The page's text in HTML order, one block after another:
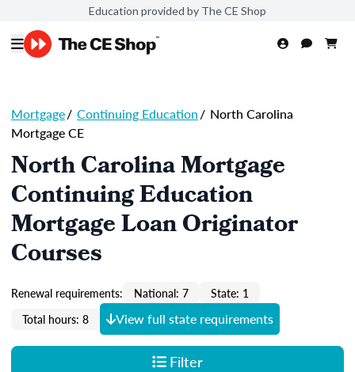
Education provided by The CE Shop
Mortgage/ Continuing Education/ North Carolina
Mortgage CE
North Carolina Mortgage
Continuing Education
Mortgage Loan Originator
Courses
Renewal requirements: National: 7
State: 1
Total hours: 8
View full state requirements
Filter